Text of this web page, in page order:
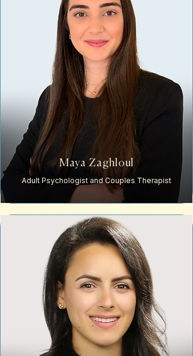
Maya Zaghloul
Adult Psychologist and Couples Therapist